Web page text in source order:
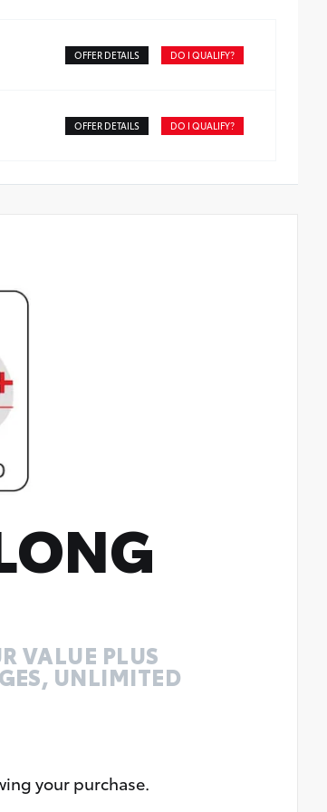
OFFER DETAILS DO I QUALIFY?
OFFER DETAILS DO I QUALIFY?
VALUE PLUS
UNLIMITED
your purchase.